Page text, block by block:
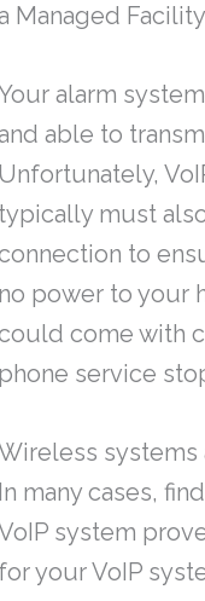
Managed
alarm
able to
Unfortunately,
typically must
to
no power to your
come with
phone service
systems
In many cases,
system
for your VoIP